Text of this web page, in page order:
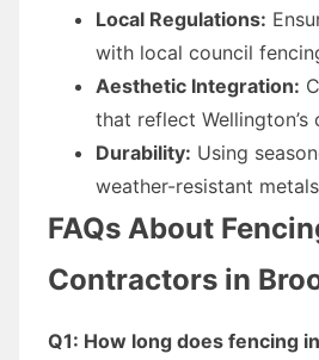
Local Regulations:
with local council
Aesthetic Integration:
that reflect Wellington’s
Durability: Using
weather-resistant
FAQs About
Contractors in
Q1: How long does fencing